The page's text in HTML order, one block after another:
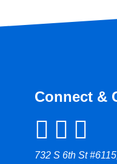
Connect &
732 S 6th St